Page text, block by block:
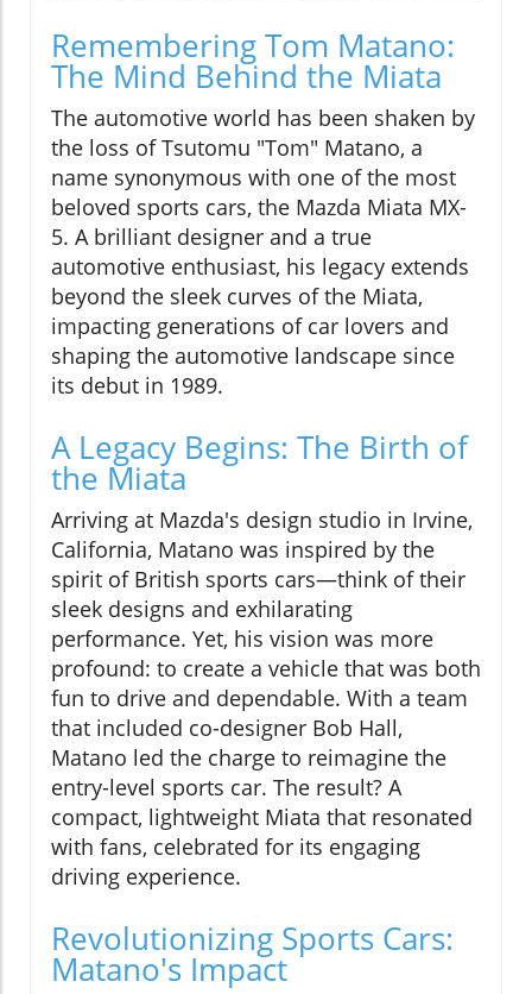
Remembering Tom Matano:
The Mind Behind the Miata
The automotive world has been shaken by
the loss of Tsutomu "Tom" Matano, a
name synonymous with one of the most
beloved sports cars, the Mazda Miata MX-
5. A brilliant designer and a true
automotive enthusiast, his legacy extends
beyond the sleek curves of the Miata,
impacting generations of car lovers and
shaping the automotive landscape since
its debut in 1989.
A Legacy Begins: The Birth of
the Miata
Arriving at Mazda's design studio in Irvine,
California, Matano was inspired by the
spirit of British sports cars—think of their
sleek designs and exhilarating
performance. Yet, his vision was more
profound: to create a vehicle that was both
fun to drive and dependable. With a team
that included co-designer Bob Hall,
Matano led the charge to reimagine the
entry-level sports car. The result? A
compact, lightweight Miata that resonated
with fans, celebrated for its engaging
driving experience.
Revolutionizing Sports Cars:
Matano's Impact